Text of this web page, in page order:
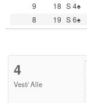
9
18 S 4♠
8
19 S 6♠
4
Vest/Alle